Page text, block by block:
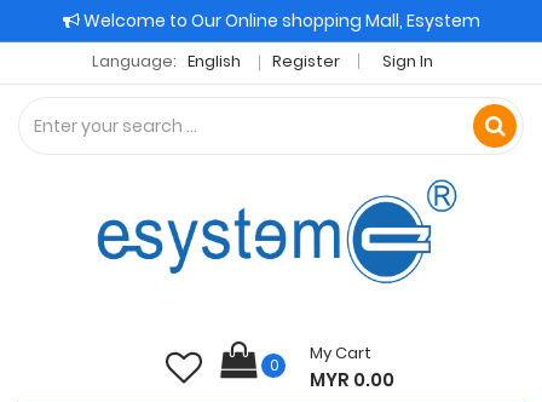
Welcome to Our Online shopping Mall, Esystem
Language: English Register Sign In
0
My Cart
MYR 0.00